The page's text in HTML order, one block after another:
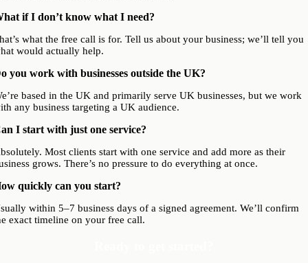
if I don’t know what I need?
what the free call is for. Tell us about your business; we’ll tell you
would actually help.
you work with businesses outside the UK?
based in the UK and primarily serve UK businesses, but we work
any business targeting a UK audience.
I start with just one service?
Most clients start with one service and add more as their
grows. There’s no pressure to do everything at once.
quickly can you start?
within 5–7 business days of a signed agreement. We’ll confirm
exact timeline on your free call.